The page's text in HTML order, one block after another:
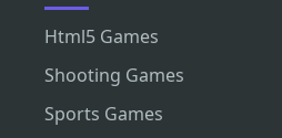
Html5 Games
Shooting Games
Sports Games